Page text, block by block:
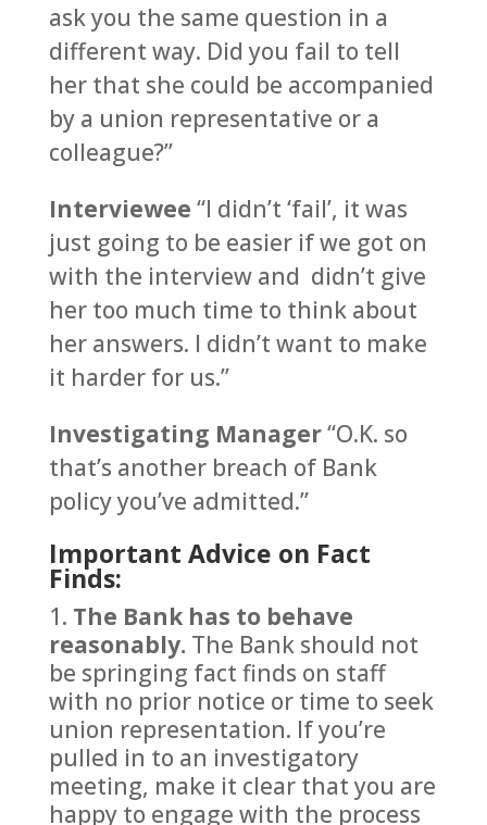
ask you the same question in a
different way. Did you fail to tell
her that she could be accompanied
by a union representative or a
colleague?”
Interviewee “I didn’t ‘fail’, it was
just going to be easier if we got on
with the interview and didn’t give
her too much time to think about
her answers. I didn’t want to make
it harder for us.”
Investigating Manager“O.K. so
that’s another breach of Bank
policy you’ve admitted.”
Important Advice on Fact
Finds:
The Bank has to behave
reasonably. The Bank should not
be springing fact finds on staff
with no prior notice or time to seek
union representation. If you’re
pulled in to an investigatory
meeting, make it clear that you are
happy to engage with the process